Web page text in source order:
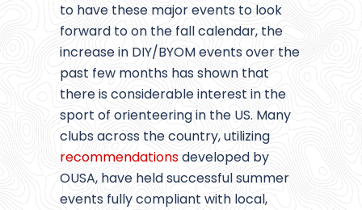
to have these major events to look
forward to on the fall calendar, the
increase in DIY/BYOM events over the
past few months has shown that
there is considerable interest in the
sport of orienteering in the US. Many
clubs across the country, utilizing
recommendationsdeveloped by
OUSA, have held successful summer
events fully compliant with local,